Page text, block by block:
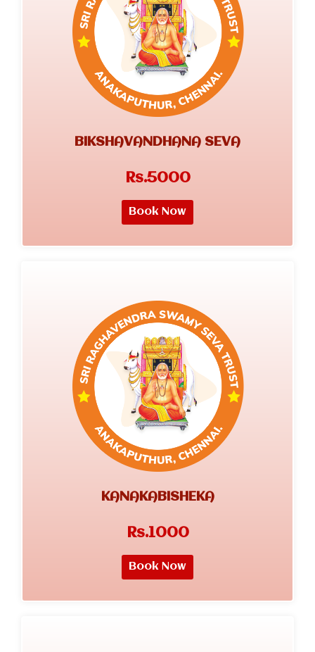
BIKSHAVANDHANA SEVA
Rs.5000
Book Now
KANAKABISHEKA
Rs.1000
Book Now